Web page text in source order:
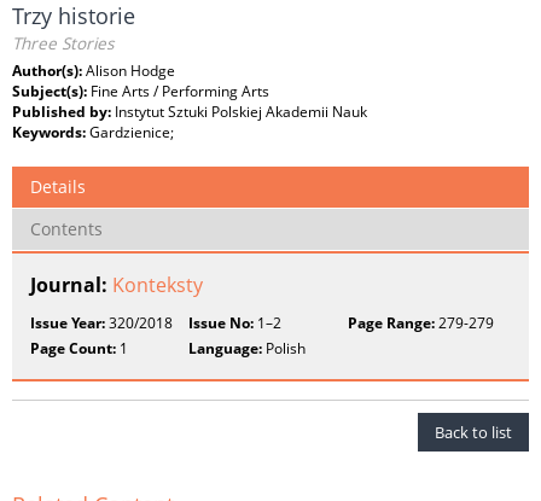
Trzy historie
Three Stories
Author(s):Alison Hodge
Subject(s): Fine Arts / Performing Arts
Published by: Instytut Sztuki Polskiej Akademii Nauk
Keywords:Gardzienice;
Details
Contents
Journal: Konteksty
Issue Year:320/2018 Issue No: 1–2 Page Range:279-279
Page Count: 1 Language: Polish
Back to list